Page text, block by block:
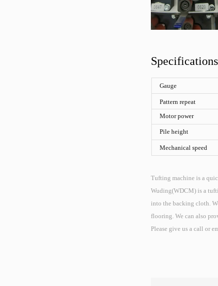
Specifications
Gauge
Pattern repeat
Motor power
Pile height
Mechanical speed
Tufting machine is a
Wuding(WDCM) is a
into the backing cloth.
flooring. We can also
Please give us a call or